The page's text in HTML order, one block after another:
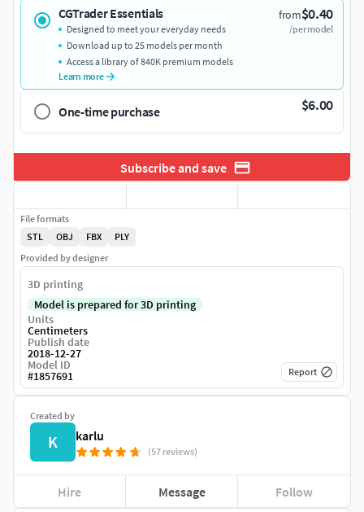
CGTrader Essentials from$0.40
/per model
Designed to meet your everyday needs
Download up to 25 models per month
Access a library of 840K premium models
Learn more
One-time purchase $6.00
Subscribe and save
Created by
K karlu
(57 reviews)
Hire Message Follow
File formats
STL
OBJ FBX
PLY
Provided by designer
3D printing
Model is prepared for 3D printing
Units
Centimeters
Publish date
2018-12-27
Model ID
#1857691 Report